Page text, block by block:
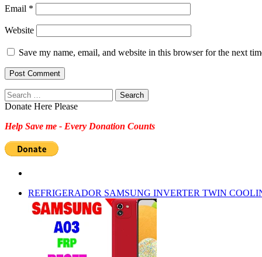
Email *
Website
Save my name, email, and website in this browser for the next
Search
for:
Donate Here Please
Help Save me - Every Donation Counts
REFRIGERADOR SAMSUNG INVERTER TWIN